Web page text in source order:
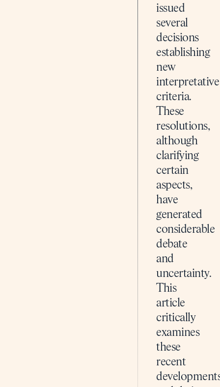
issued
several
decisions
establishing
new
interpretative
criteria.
These
resolutions,
although
clarifying
certain
aspects,
have
generated
considerable
debate
and
uncertainty.
This
article
critically
examines
these
recent